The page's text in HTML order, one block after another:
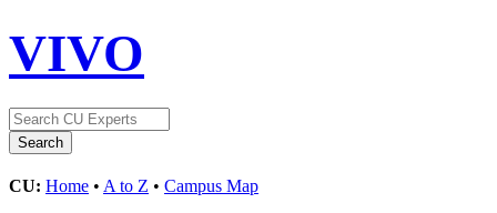
VIVO
CU: Home • A to Z • Campus Map